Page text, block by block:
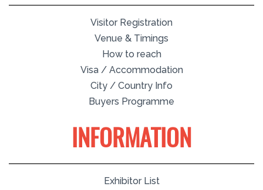
Visitor Registration
Venue & Timings
How to reach
Visa / Accommodation
City / Country Info
Buyers Programme
INFORMATION
Exhibitor List